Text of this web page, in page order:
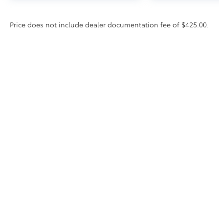
Price does not include dealer documentation fee of $425.00.